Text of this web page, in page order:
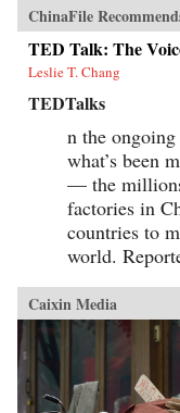
ChinaFile
TED Talk: The
Leslie T. Chang
TEDTalks
n the
what’s been
— the
factories in
countries to
world.
Caixin Media